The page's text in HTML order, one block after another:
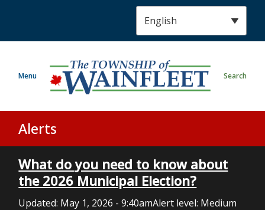
c
Menu Search
Alerts
What do you need to know about
the 2026 Municipal Election?
Updated: May 1, 2026 - 9:40amAlert level: Medium